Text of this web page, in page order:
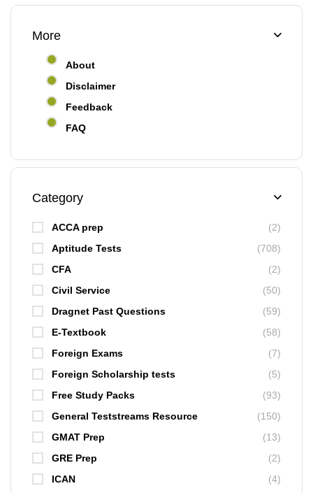
More
About
Disclaimer
Feedback
FAQ
Category
ACCA prep
(2)
Aptitude Tests
(708)
CFA
(2)
Civil Service
(50)
Dragnet Past Questions
(59)
E-Textbook
(58)
Foreign Exams
(7)
Foreign Scholarship tests
(5)
Free Study Packs
(93)
General Teststreams Resource
(150)
GMAT Prep
(13)
GRE Prep
(2)
ICAN
(4)